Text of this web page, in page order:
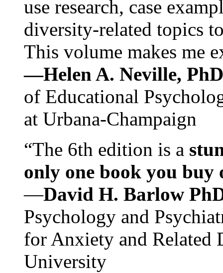
use research, case
diversity-related topics
This volume makes me
—Helen A. Neville,
of Educational
at Urbana-Champaign
“The 6th edition is a
only one book you buy
—David H. Barlow
Psychology and
for Anxiety and Related
University